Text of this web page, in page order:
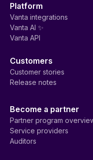
Platform
Vanta integrations
Vanta AI ✨
Vanta API
Customers
Customer stories
Release notes
Become a partner
Partner program
Service providers
Auditors